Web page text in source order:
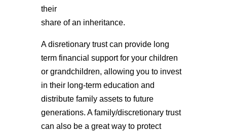
their
share of an inheritance.
A disretionary trust can provide long
term financial support for your children
or grandchildren, allowing you to invest
in their long-term education and
distribute family assets to future
generations. A family/discretionary trust
can also be a great way to protect